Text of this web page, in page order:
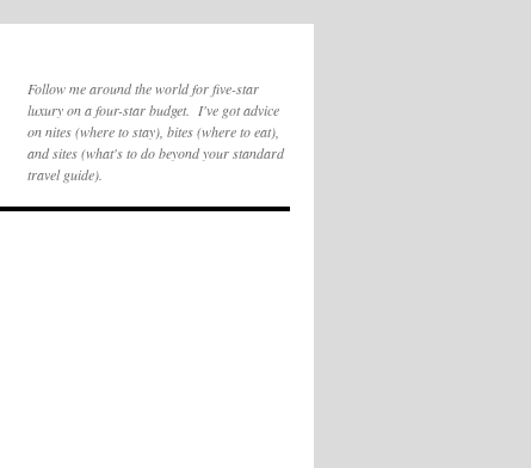
Follow me around the world for five-star
luxury on a four-star budget. I've got advice
on nites (where to stay), bites (where to eat),
and sites (what's to do beyond your standard
travel guide).